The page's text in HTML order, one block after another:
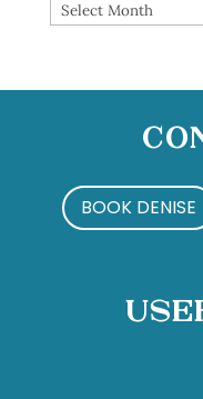
Archives
BOOK DENISE